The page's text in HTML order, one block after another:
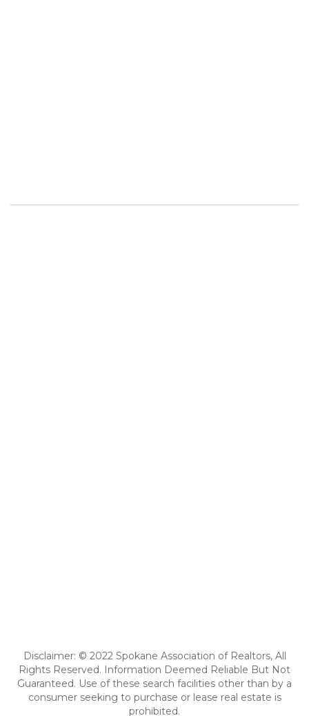
Disclaimer: © 2022 Spokane Association of Realtors, All
Rights Reserved. Information Deemed Reliable But Not
Guaranteed. Use of these search facilities other than by a
consumer seeking to purchase or lease real estate is
prohibited.